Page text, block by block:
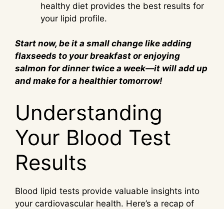
healthy diet provides the best results for
your lipid profile.
Start now, be it a small change like adding
flaxseeds to your breakfast or enjoying
salmon for dinner twice a week—it will add up
and make for a healthier tomorrow!
Understanding
Your Blood Test
Results
Blood lipid tests provide valuable insights into
your cardiovascular health. Here’s a recap of